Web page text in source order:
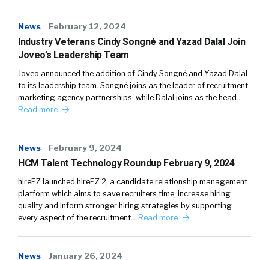
News February 12, 2024
Industry Veterans Cindy Songné and Yazad Dalal Join
Joveo’s Leadership Team
Joveo announced the addition of Cindy Songné and Yazad Dalal
to its leadership team. Songné joins as the leader of recruitment
marketing agency partnerships, while Dalal joins as the head…
Read more
News February 9, 2024
HCM Talent Technology Roundup February 9, 2024
hireEZ launched hireEZ 2, a candidate relationship management
platform which aims to save recruiters time, increase hiring
quality and inform stronger hiring strategies by supporting
every aspect of the recruitment… Read more
News January 26, 2024